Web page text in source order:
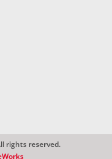
rights reserved.